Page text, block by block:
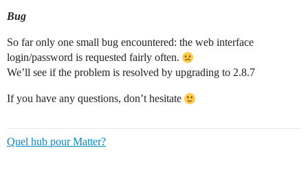
Bug
So far only one small bug encountered: the web interface
login/password is requested fairly often.
We’ll see if the problem is resolved by upgrading to 2.8.7
If you have any questions, don’t hesitate
Quel hub pour Matter?